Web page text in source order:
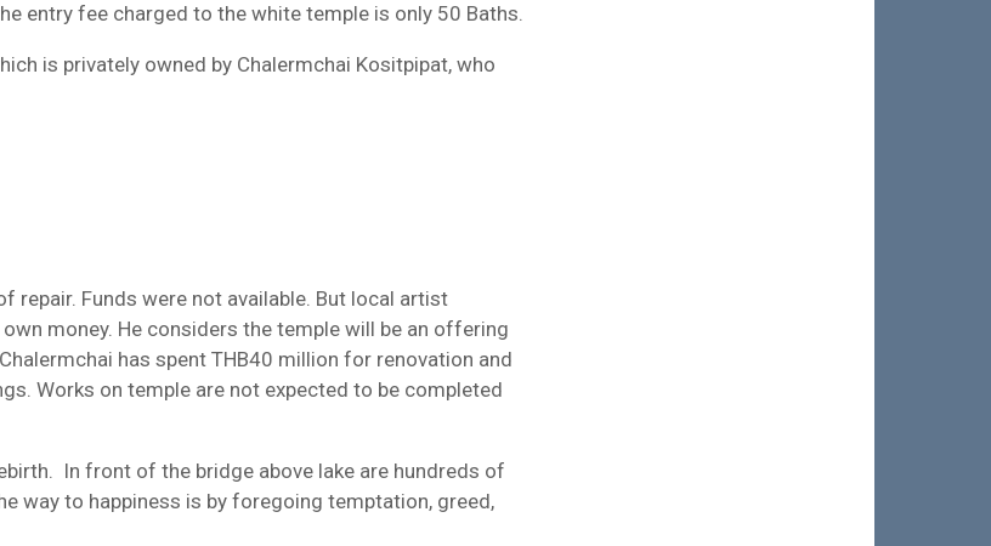
entry fee charged to the white temple is only 50 Baths.
is privately owned by Chalermchai Kositpipat, who
repair. Funds were not available. But local artist
money. He considers the temple will be an offering
has spent THB40 million for renovation and
Works on temple are not expected to be completed
In front of the bridge above lake are hundreds of
way to happiness is by foregoing temptation, greed,